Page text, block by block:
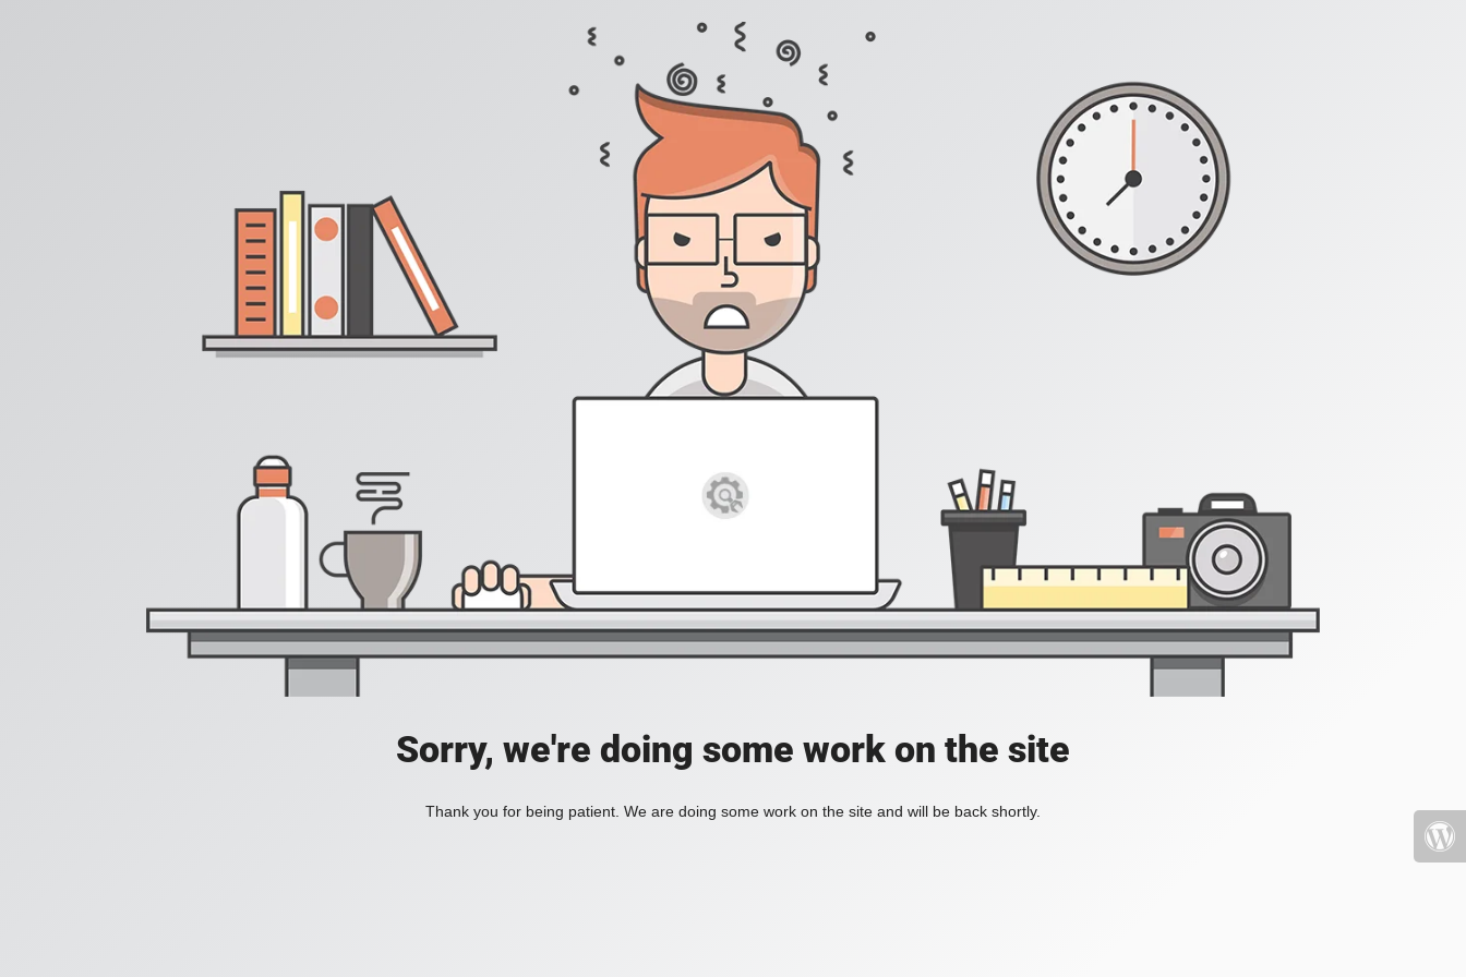
Sorry, we're doing some work on the site
Thank you for being patient. We are doing some work on the site and will be back shortly.